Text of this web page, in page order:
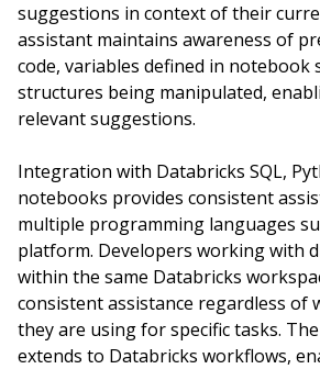
suggestions in context of their
assistant maintains awareness of
code, variables defined in notebook
structures being manipulated,
relevant suggestions.
Integration with Databricks SQL,
notebooks provides consistent
multiple programming languages
platform. Developers working with
within the same Databricks
consistent assistance regardless of
they are using for specific tasks.
extends to Databricks workflows,